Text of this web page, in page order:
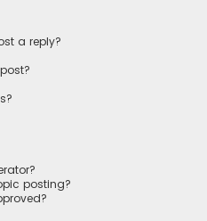
a reply?
posting?